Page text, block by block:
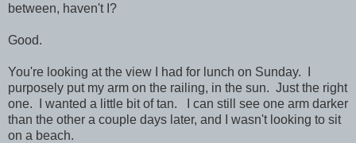
between, haven't I?
Good.
You're looking at the view I had for lunch on Sunday. I
purposely put my arm on the railing, in the sun. Just the right
one. I wanted a little bit of tan. I can still see one arm darker
than the other a couple days later, and I wasn't looking to sit
on a beach.